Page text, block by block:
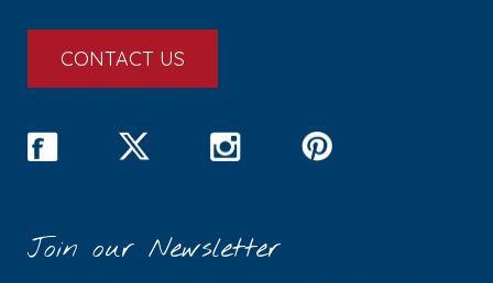
CONTACT US
Join our Newsletter